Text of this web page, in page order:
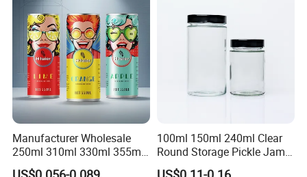
Manufacturer Wholesale
250ml 310ml 330ml 355ml
Food Grade Packaging
100ml 150ml 240ml Clear
Round Storage Pickle Jam
Glass Jar with Metal Lid